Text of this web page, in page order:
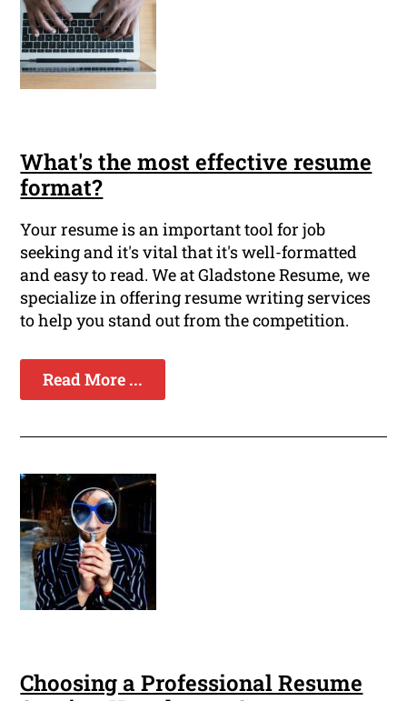
What's the most effective resume
format?
Your resume is an important tool for job
seeking and it's vital that it's well-formatted
and easy to read. We at Gladstone Resume, we
specialize in offering resume writing services
to help you stand out from the competition.
Read More ...
Choosing a Professional Resume